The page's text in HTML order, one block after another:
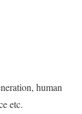
human
etc.